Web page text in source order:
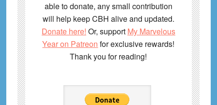
able to donate, any small contribution
will help keep CBH alive and updated.
Donate here! Or, support My Marvelous
Year on Patreon for exclusive rewards!
Thank you for reading!